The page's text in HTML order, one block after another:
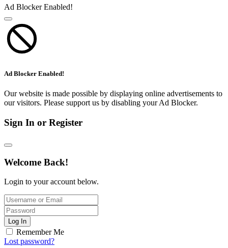
Ad Blocker Enabled!
Ad Blocker Enabled!
Our website is made possible by displaying online advertisements to
our visitors. Please support us by disabling your Ad Blocker.
Sign In or Register
Welcome Back!
Login to your account below.
Log In
Remember Me
Lost password?